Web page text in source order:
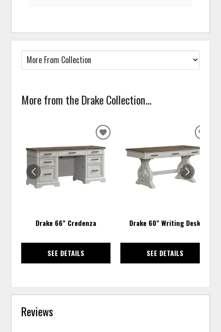
More from the Drake Collection...
Drake 66" Credenza
SEE DETAILS
ADD
TO
WISHLIST
Drake 60" Writing Desk
SEE DETAILS
Reviews